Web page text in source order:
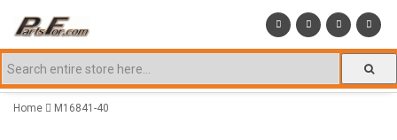
Home M16841-40